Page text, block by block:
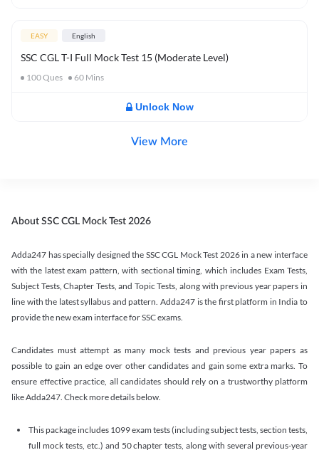
EASY English
SSC CGL T-I Full Mock Test 15 (Moderate Level)
100Ques 60 Mins
Unlock Now
View More
About SSC CGL Mock Test 2026
Adda247 has specially designed the SSC CGL Mock Test 2026 in a new interface
with the latest exam pattern, with sectional timing, which includes Exam Tests,
Subject Tests, Chapter Tests, and Topic Tests, along with previous year papers in
line with the latest syllabus and pattern. Adda247 is the first platform in India to
provide the new exam interface for SSC exams.
Candidates must attempt as many mock tests and previous year papers as
possible to gain an edge over other candidates and gain some extra marks. To
ensure effective practice, all candidates should rely on a trustworthy platform
like Adda247. Check more details below.
This package includes 1099 exam tests (including subject tests, section tests,
full mock tests, etc.) and 50 chapter tests, along with several previous-year